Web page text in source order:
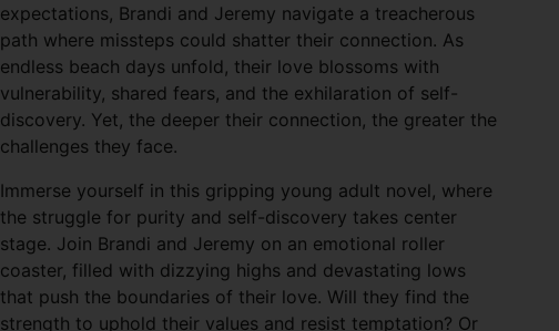
expectations, Brandi and Jeremy navigate a treacherous
path where missteps could shatter their connection. As
endless beach days unfold, their love blossoms with
vulnerability, shared fears, and the exhilaration of self-
discovery. Yet, the deeper their connection, the greater the
challenges they face.
Immerse yourself in this gripping young adult novel, where
the struggle for purity and self-discovery takes center
stage. Join Brandi and Jeremy on an emotional roller
coaster, filled with dizzying highs and devastating lows
that push the boundaries of their love. Will they find the
strength to uphold their values and resist temptation? Or